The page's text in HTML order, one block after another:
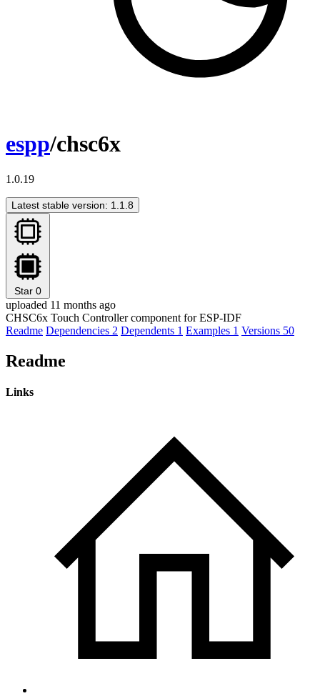
espp/chsc6x
1.0.19
Latest stable version: 1.1.8
Star 0
uploaded 11 months ago
CHSC6x Touch Controller component for ESP-IDF
Readme Dependencies 2 Dependents 1 Examples 1 Versions 50
Readme
Links